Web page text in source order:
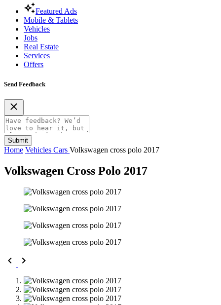
Featured Ads
Mobile & Tablets
Vehicles
Jobs
Real Estate
Services
Offers
Send Feedback
Submit
Home Vehicles Cars Volkswagen cross polo 2017
Volkswagen Cross Polo 2017